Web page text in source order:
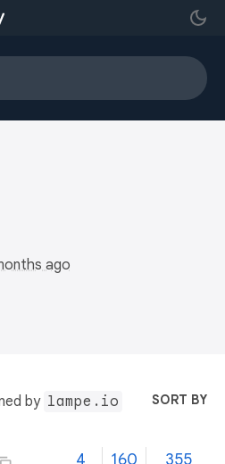
ago
by lampe.io SORT BY
4 160 355